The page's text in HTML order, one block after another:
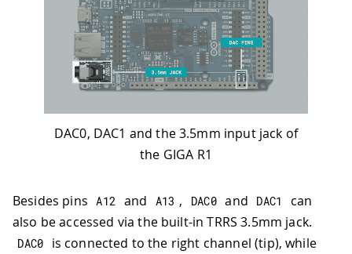
DAC0, DAC1 and the 3.5mm input jack of
the GIGA R1
Besides pins A12 and A13 , DAC0 and DAC1
can
also be accessed via the built-in TRRS 3.5mm jack.
DAC0 is connected to the right channel (tip), while